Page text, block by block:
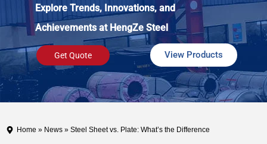
Explore Trends, Innovations, and
Achievements at HengZe Steel
Get Quote View Products
Home » News » Steel Sheet vs. Plate: What’s the Difference